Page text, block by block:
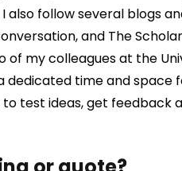
also follow several blogs
and The
my colleagues at the
dedicated time and
test ideas, get feedback